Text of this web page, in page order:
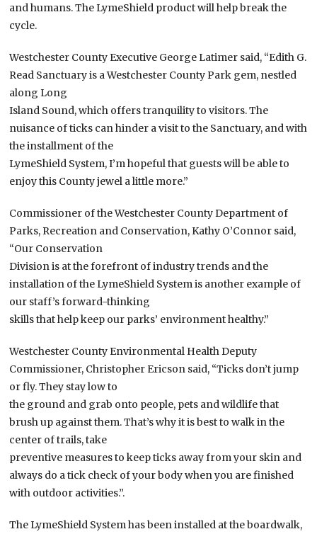
and humans. The LymeShield product will help break the
cycle.
Westchester County Executive George Latimer said, “Edith G.
Read Sanctuary is a Westchester County Park gem, nestled
along Long
Island Sound, which offers tranquility to visitors. The
nuisance of ticks can hinder a visit to the Sanctuary, and with
the installment of the
LymeShield System, I’m hopeful that guests will be able to
enjoy this County jewel a little more.”
Commissioner of the Westchester County Department of
Parks, Recreation and Conservation, Kathy O’Connor said,
“Our Conservation
Division is at the forefront of industry trends and the
installation of the LymeShield System is another example of
our staff’s forward-thinking
skills that help keep our parks’ environment healthy.”
Westchester County Environmental Health Deputy
Commissioner, Christopher Ericson said, “Ticks don’t jump
or fly. They stay low to
the ground and grab onto people, pets and wildlife that
brush up against them. That’s why it is best to walk in the
center of trails, take
preventive measures to keep ticks away from your skin and
always do a tick check of your body when you are finished
with outdoor activities.”.
The LymeShield System has been installed at the boardwalk,